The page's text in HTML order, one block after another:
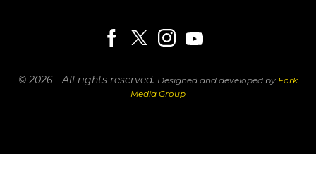
© 2026 - All rights reserved. Designed and developed by Fork
Media Group